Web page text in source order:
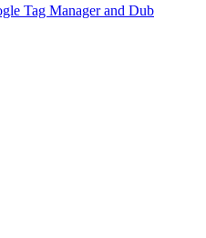
Tag Manager and Dub